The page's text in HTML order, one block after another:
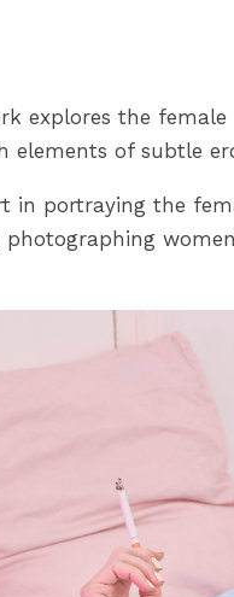
explores the
elements of subtle
portraying the